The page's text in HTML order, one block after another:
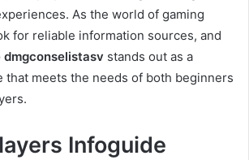
As the world of gaming
for reliable information sources, and
stands out as a
that meets the needs of both beginners
Infoguide